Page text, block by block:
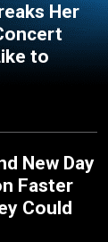
Her
to
New Day
Faster
Could